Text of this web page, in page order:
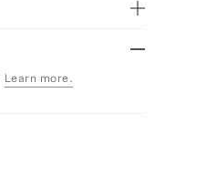
Learn more.